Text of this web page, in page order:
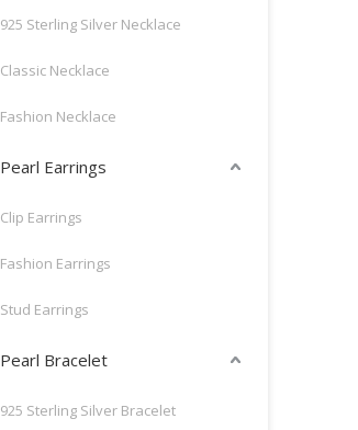
925 Sterling Silver Necklace
Classic Necklace
Fashion Necklace
Pearl Earrings
Clip Earrings
Fashion Earrings
Stud Earrings
Pearl Bracelet
925 Sterling Silver Bracelet